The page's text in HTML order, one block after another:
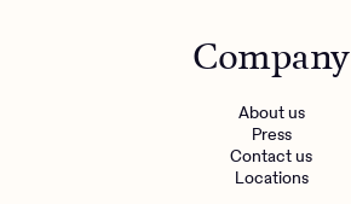
Company
About us
Press
Contact us
Locations